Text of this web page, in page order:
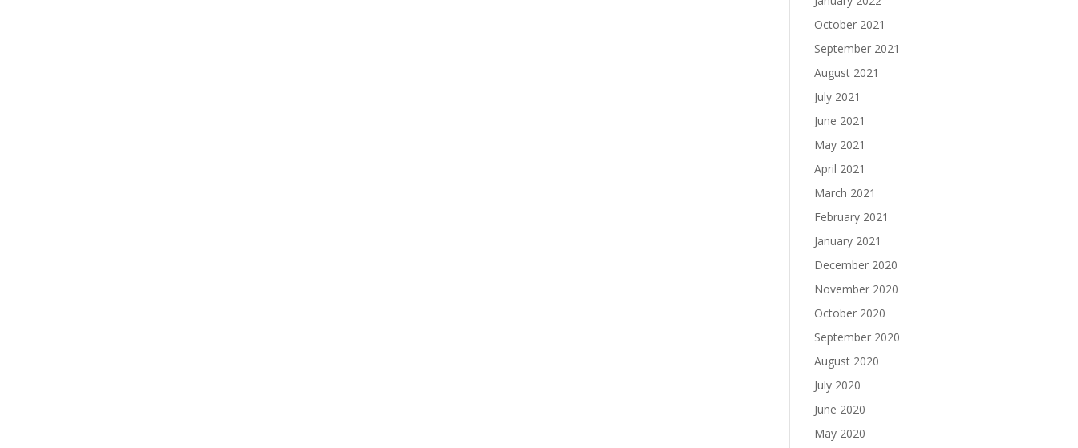
October 2021
September 2021
August 2021
July 2021
June 2021
May 2021
April 2021
March 2021
February 2021
January 2021
December 2020
November 2020
October 2020
September 2020
August 2020
July 2020
June 2020
May 2020